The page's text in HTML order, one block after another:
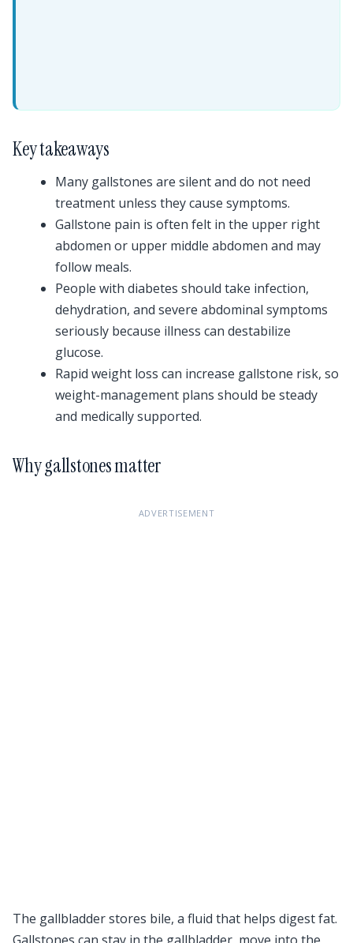
Key takeaways
Many gallstones are silent and do not need
treatment unless they cause symptoms.
Gallstone pain is often felt in the upper right
abdomen or upper middle abdomen and may
follow meals.
People with diabetes should take infection,
dehydration, and severe abdominal symptoms
seriously because illness can destabilize
glucose.
Rapid weight loss can increase gallstone risk, so
weight-management plans should be steady
and medically supported.
Why gallstones matter
ADVERTISEMENT
The gallbladder stores bile, a fluid that helps digest fat.